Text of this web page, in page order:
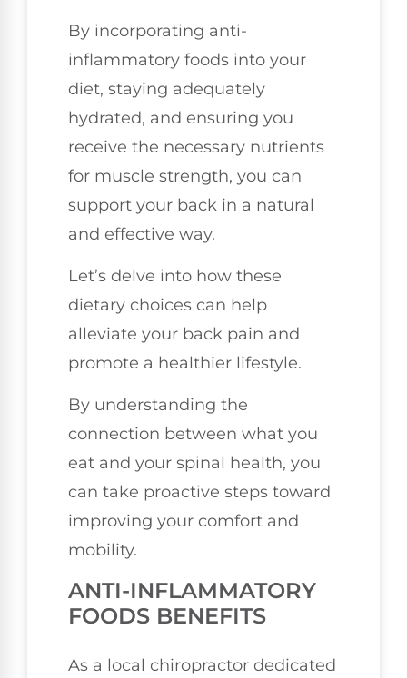
By incorporating anti-
inflammatory foods into your
diet, staying adequately
hydrated, and ensuring you
receive the necessary nutrients
for muscle strength, you can
support your back in a natural
and effective way.
Let’s delve into how these
dietary choices can help
alleviate your back pain and
promote a healthier lifestyle.
By understanding the
connection between what you
eat and your spinal health, you
can take proactive steps toward
improving your comfort and
mobility.
ANTI-INFLAMMATORY
FOODS BENEFITS
As a local chiropractor dedicated